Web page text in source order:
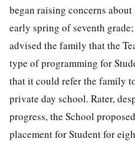
began raising concerns about
early spring of seventh
advised the family that the
type of programming for
that it could refer the family
private day school. Rater,
progress, the School
placement for Student for